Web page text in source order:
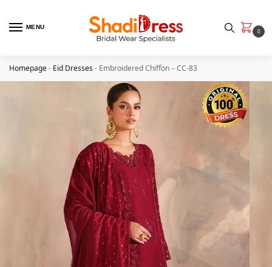
MENU
0
Homepage- Eid Dresses- Embroidered Chiffon – CC-83